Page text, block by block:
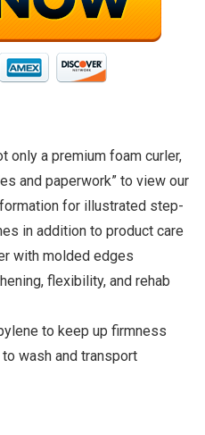
only a premium foam curler,
and paperwork” to view our
for illustrated step-
in addition to product care
with molded edges
flexibility, and rehab
to keep up firmness
wash and transport